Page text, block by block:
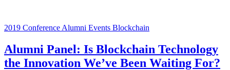
2019 Conference Alumni Events Blockchain
Alumni Panel: Is Blockchain Technology
the Innovation We’ve Been Waiting For?